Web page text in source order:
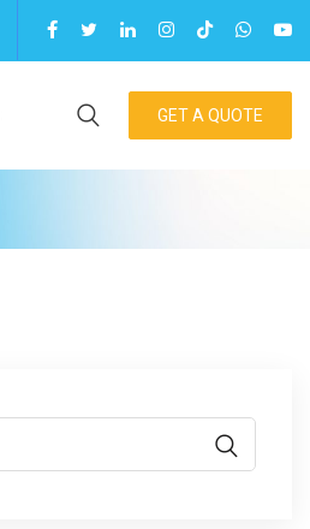
GET A QUOTE